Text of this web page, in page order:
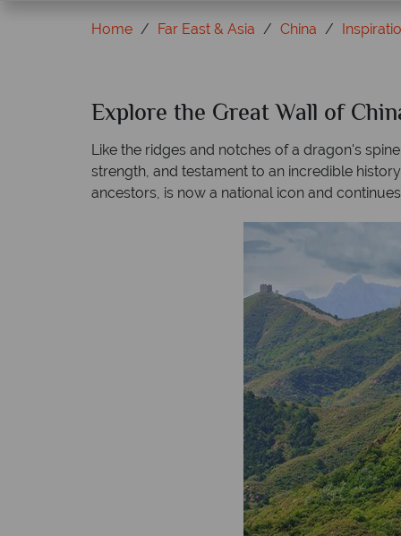
Home Far East & Asia China
Explore the Great Wall of
Like the ridges and notches of a dragon's
strength, and testament to an incredible
ancestors, is now a national icon and